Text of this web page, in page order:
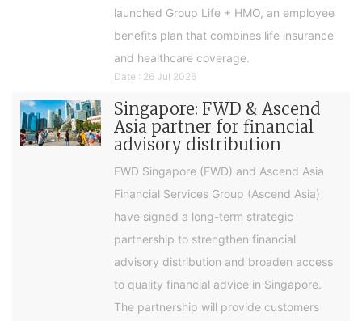
launched Group Life + HMO, an employee
benefits plan that combines life insurance
and healthcare coverage.
Date : 26 Jul 2026
Singapore: FWD & Ascend
Asia partner for financial
advisory distribution
FWD Singapore (FWD) and Ascend Asia
Financial Services Group (Ascend Asia)
have signed a long-term strategic
partnership to strengthen financial
advisory distribution and broaden access
to quality financial advice in Singapore.
The partnership will provide customers